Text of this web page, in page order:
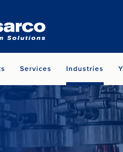
Services Industries